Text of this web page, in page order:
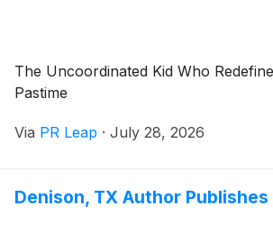
The Uncoordinated Kid Who
Pastime
Via PR Leap · July 28, 2026
Denison, TX Author